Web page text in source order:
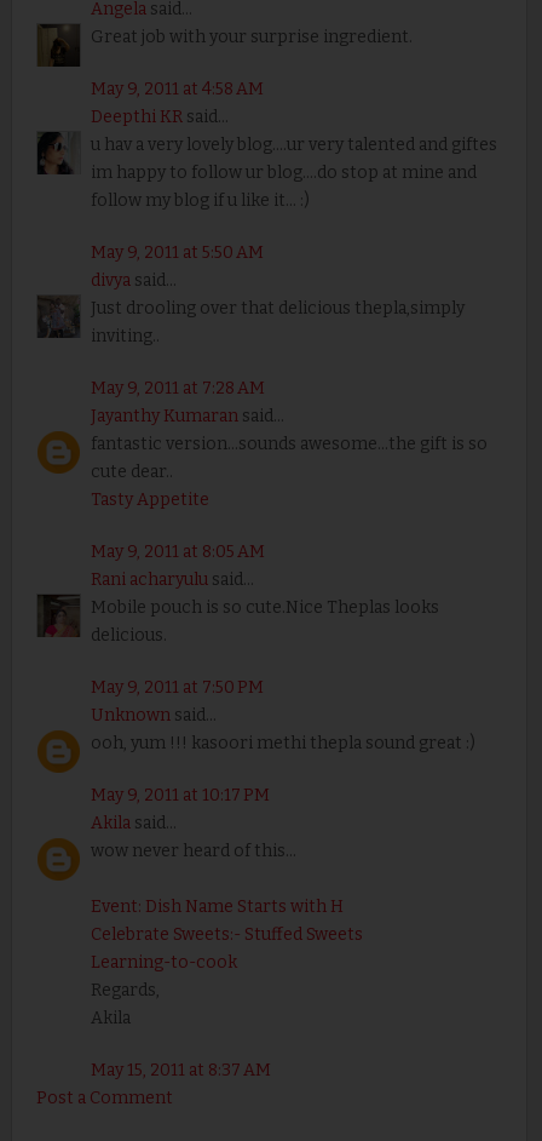
Angelasaid...
Great job with your surprise ingredient.
May 9, 2011 at 4:58 AM
Deepthi KRsaid...
u hav a very lovely blog....ur very talented and giftes
im happy to follow ur blog....do stop at mine and
follow my blog if u like it... :)
May 9, 2011 at 5:50 AM
divyasaid...
Just drooling over that delicious thepla,simply
inviting..
May 9, 2011 at 7:28 AM
Jayanthy Kumaransaid...
fantastic version...sounds awesome...the gift is so
cute dear..
Tasty Appetite
May 9, 2011 at 8:05 AM
Rani acharyulusaid...
Mobile pouch is so cute.Nice Theplas looks
delicious.
May 9, 2011 at 7:50 PM
Unknownsaid...
ooh, yum !!! kasoori methi thepla sound great :)
May 9, 2011 at 10:17 PM
Akilasaid...
wow never heard of this...
Event: Dish Name Starts with H
Celebrate Sweets:- Stuffed Sweets
Learning-to-cook
Regards,
Akila
May 15, 2011 at 8:37 AM
Post a Comment